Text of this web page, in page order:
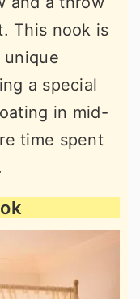
This nook is
unique
a special
in mid-
time spent